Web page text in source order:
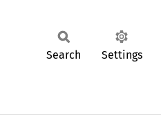
Search Settings